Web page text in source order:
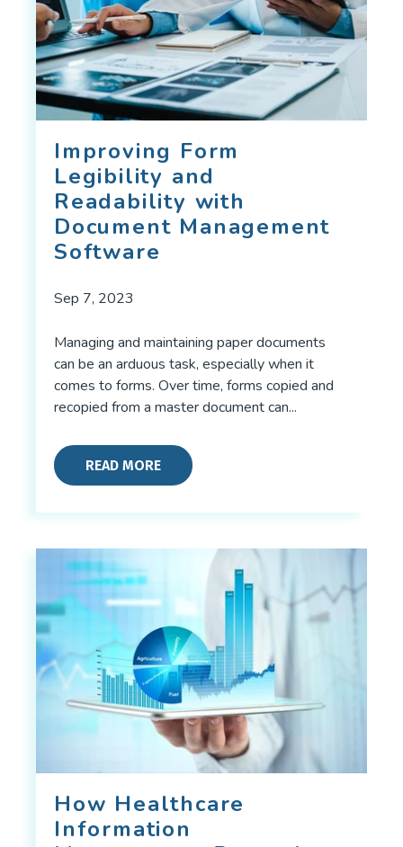
Improving Form
Legibility and
Readability with
Document Management
Software
Sep 7, 2023
Managing and maintaining paper documents
can be an arduous task, especially when it
comes to forms. Over time, forms copied and
recopied from a master document can...
READ MORE
How Healthcare
Information